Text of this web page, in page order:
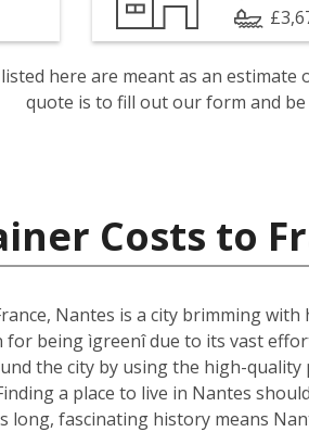
here are meant as an
quote is to fill out our form and
Costs to
Nantes is a city brimming
being ìgreenî due to its vast
the city by using the high-
a place to live in Nantes
long, fascinating history means